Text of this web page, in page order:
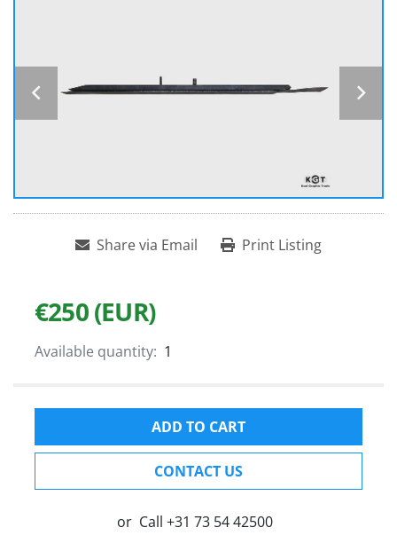
Share via Email Print Listing
€250 (EUR)
Available quantity: 1
ADD TO CART
CONTACT US
or Call +31 73 54 42500